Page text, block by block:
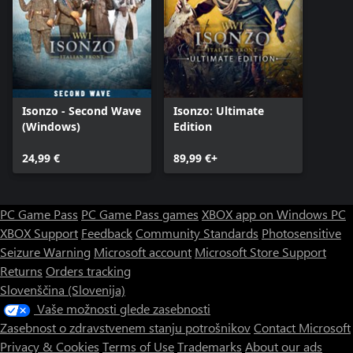
Isonzo - Second Wave
(Windows)
24,99 €
Isonzo: Ultimate
Edition
89,99 €+
PC Game Pass PC Game Pass games XBOX app on Windows PC
XBOX Support FeedbackCommunity Standards Photosensitive
Seizure Warning Microsoft account Microsoft Store Support
Returns Orders tracking
Slovenščina (Slovenija)
Vaše možnosti glede zasebnosti
Zasebnost o zdravstvenem stanju potrošnikovContact Microsoft
Privacy & Cookies Terms of UseTrademarks About our ads